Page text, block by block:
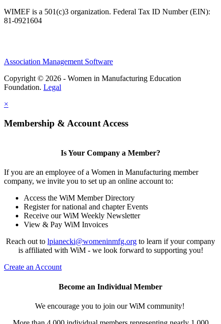
WIMEF is a 501(c)3 organization. Federal Tax ID Number (EIN):
81-0921604
Association Management Software
Copyright © 2026 - Women in Manufacturing Education
Foundation. Legal
×
Membership & Account Access
Is Your Company a Member?
If you are an employee of a Women in Manufacturing member
company, we invite you to set up an online account to:
Access the WiM Member Directory
Register for national and chapter Events
Receive our WiM Weekly Newsletter
View & Pay WiM Invoices
Reach out to lpianecki@womeninmfg.org to learn if your company
is affiliated with WiM - we look forward to supporting you!
Create an Account
Become an Individual Member
We encourage you to join our WiM community!